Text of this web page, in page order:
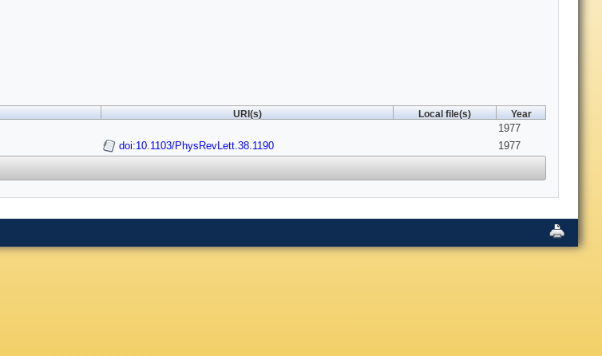
URI(s) Local file(s) Year
1977
doi:10.1103/PhysRevLett.38.1190 1977